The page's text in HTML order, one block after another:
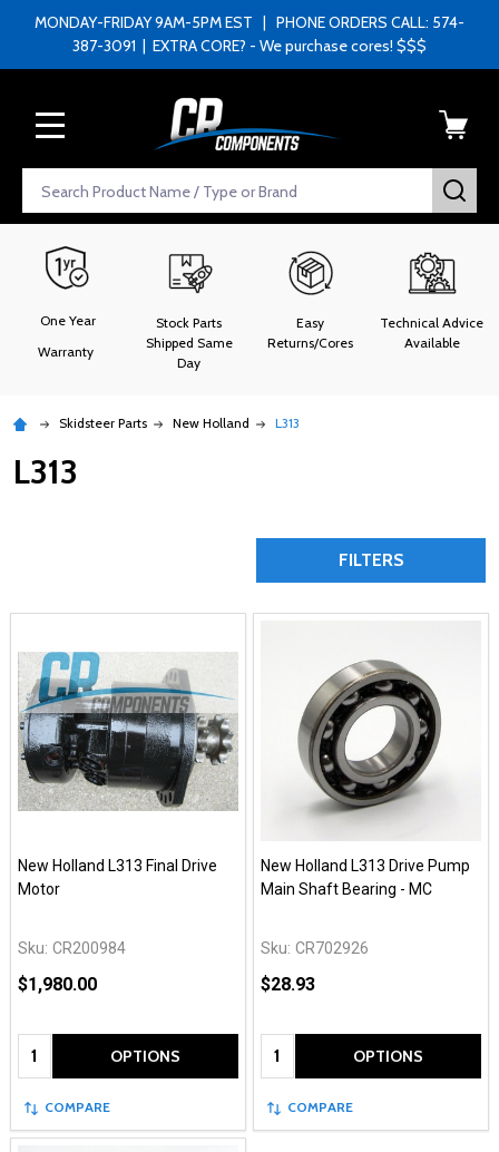
MONDAY-FRIDAY 9AM-5PM EST | PHONE ORDERS CALL: 574-
387-3091 | EXTRA CORE? - We purchase cores! $$$
Search
One Year
Warranty
Stock Parts
Shipped Same
Day
Easy
Returns/Cores
Technical Advice
Available
Skidsteer Parts New Holland L313
L313
FILTERS
New Holland L313 Final Drive
Motor
Sku: CR200984
$1,980.00
Quantity: OPTIONS
COMPARE
New Holland L313 Drive Pump
Main Shaft Bearing - MC
Sku: CR702926
$28.93
Quantity: OPTIONS
COMPARE